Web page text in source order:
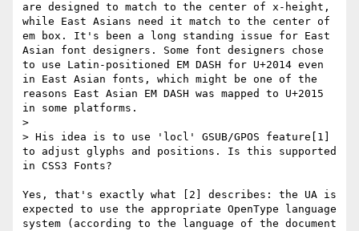
are designed to match to the center of x-height,
while East Asians need it match to the center of
em box. It's been a long standing issue for East
Asian font designers. Some font designers chose
to use Latin-positioned EM DASH for U+2014 even
in East Asian fonts, which might be one of the
reasons East Asian EM DASH was mapped to U+2015
in some platforms.
>
> His idea is to use 'locl' GSUB/GPOS feature[1]
to adjust glyphs and positions. Is this supported
in CSS3 Fonts?
Yes, that's exactly what [2] describes: the UA is
expected to use the appropriate OpenType language
system (according to the language of the document